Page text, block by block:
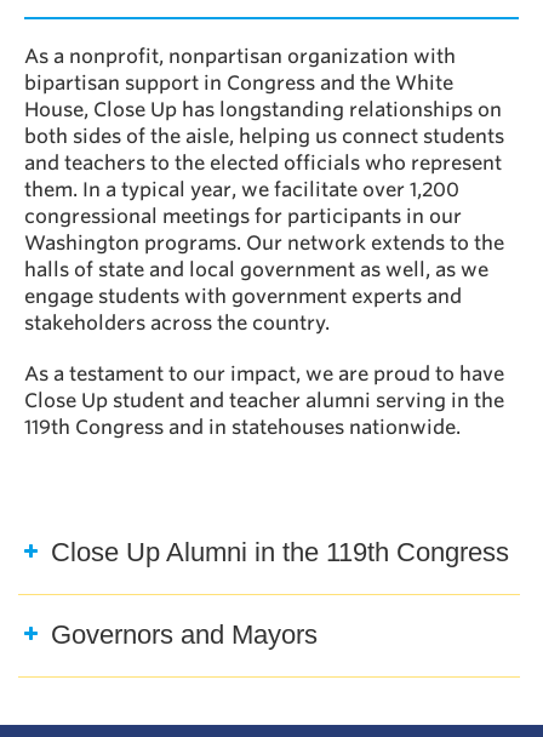
As a nonprofit, nonpartisan organization with
bipartisan support in Congress and the White
House, Close Up has longstanding relationships on
both sides of the aisle, helping us connect students
and teachers to the elected officials who represent
them. In a typical year, we facilitate over 1,200
congressional meetings for participants in our
Washington programs. Our network extends to the
halls of state and local government as well, as we
engage students with government experts and
stakeholders across the country.
As a testament to our impact, we are proud to have
Close Up student and teacher alumni serving in the
119th Congress and in statehouses nationwide.
Close Up Alumni in the 119th Congress
Governors and Mayors